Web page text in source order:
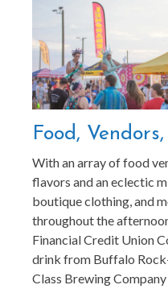
Food,
With an array of food
flavors and an eclectic
boutique clothing, and
throughout the
Financial Credit Union
drink from Buffalo
Class Brewing